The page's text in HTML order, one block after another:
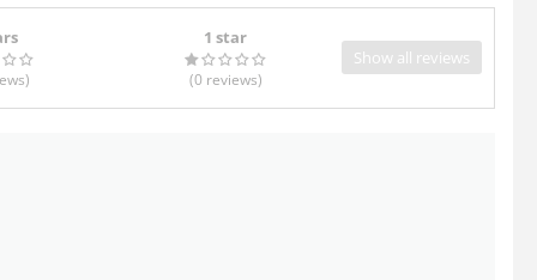
)
1 star
(0 reviews)
Show all reviews